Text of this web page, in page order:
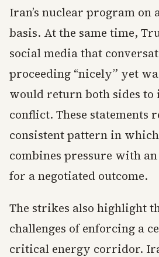
Iran’s nuclear program on
basis. At the same time,
social media that
proceeding “nicely” yet
would return both sides to
conflict. These statements
consistent pattern in
combines pressure with
for a negotiated outcome.
The strikes also highlight
challenges of enforcing a
critical energy corridor.